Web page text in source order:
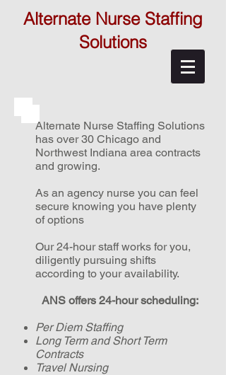
Alternate Nurse Staffing
Solutions
Alternate Nurse Staffing Solutions
has over 30 Chicago and
Northwest Indiana area contracts
and growing.
As an agency nurse you can feel
secure knowing you have plenty
of options
Our 24-hour staff works for you,
diligently pursuing shifts
according to your availability.
ANS offers 24-hour scheduling:
Per Diem Staffing
Long Term and Short Term
Contracts
Travel Nursing